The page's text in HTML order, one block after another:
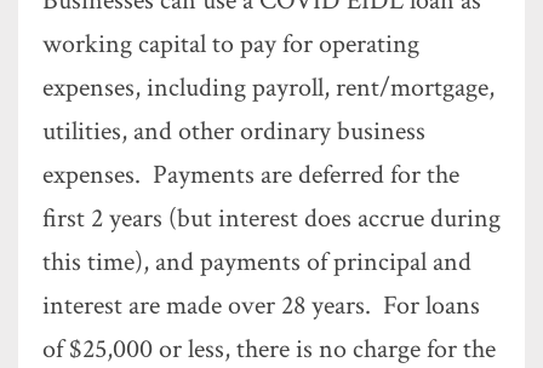
working capital to pay for operating
expenses, including payroll, rent/mortgage,
utilities, and other ordinary business
expenses. Payments are deferred for the
first 2 years (but interest does accrue during
this time), and payments of principal and
interest are made over 28 years. For loans
of $25,000 or less, there is no charge for the